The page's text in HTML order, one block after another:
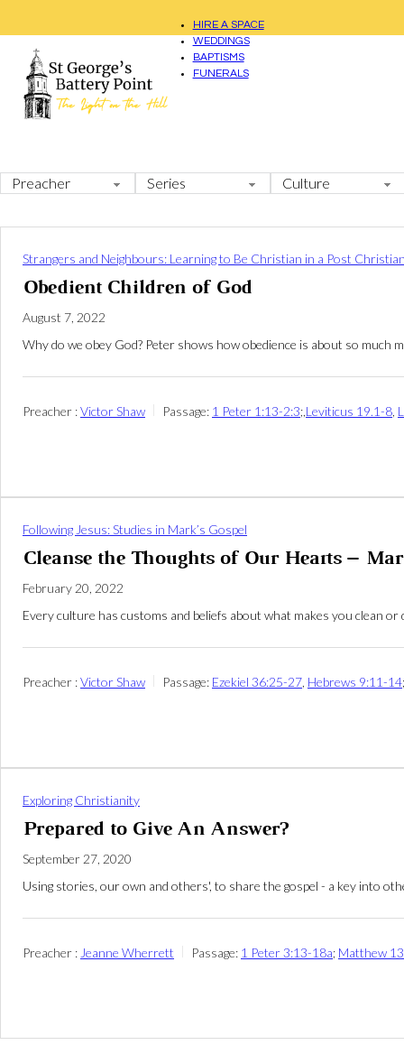
HIRE A SPACE
WEDDINGS
BAPTISMS
FUNERALS
Strangers and Neighbours: Learning to Be Christian in a Post
Obedient Children of God
August 7, 2022
Why do we obey God? Peter shows how obedience is about so
Preacher :Victor Shaw Passage: 1 Peter 1:13-2:3;, Leviticus 19.1-8
Following Jesus: Studies in Mark’s Gospel
Cleanse the Thoughts of Our Hearts –
February 20, 2022
Every culture has customs and beliefs about what makes you clean
Preacher :Victor Shaw Passage: Ezekiel 36:25-27 Hebrews 9:11-14
Exploring Christianity
Prepared to Give An Answer?
September 27, 2020
Using stories, our own and others', to share the gospel - a key into
Preacher : Jeanne Wherrett Passage: 1 Peter 3:13-18a; Matthew